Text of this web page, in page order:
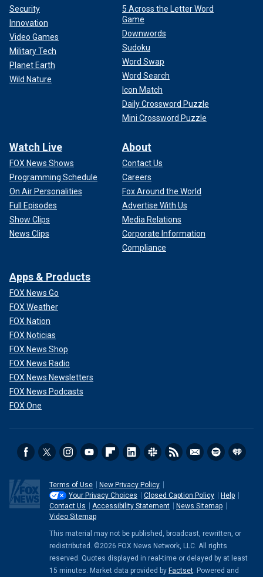
Security
Innovation
Video Games
Military Tech
Planet Earth
Wild Nature
5 Across the Letter Word
Game
Downwords
Sudoku
Word Swap
Word Search
Icon Match
Daily Crossword Puzzle
Mini Crossword Puzzle
Watch Live
FOX News Shows
Programming Schedule
On Air Personalities
Full Episodes
Show Clips
News Clips
About
Contact Us
Careers
Fox Around the World
Advertise With Us
Media Relations
Corporate Information
Compliance
Apps & Products
FOX News Go
FOX Weather
FOX Nation
FOX Noticias
FOX News Shop
FOX News Radio
FOX News Newsletters
FOX News Podcasts
FOX One
Terms of Use
New Privacy Policy
Your Privacy Choices
Closed Caption Policy
Help
Contact Us
Accessibility Statement
News Sitemap
Video Sitemap
This material may not be published, broadcast, rewritten, or
redistributed. ©2026 FOX News Network, LLC. All rights
reserved. Quotes displayed in real-time or delayed by at least
15 minutes. Market data provided by Factset . Powered and